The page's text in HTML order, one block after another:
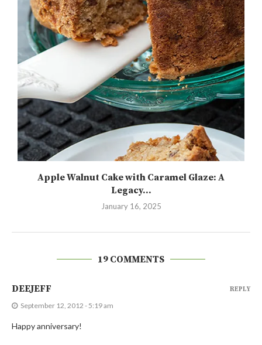
Apple Walnut Cake with Caramel Glaze: A
Legacy...
January 16, 2025
19 COMMENTS
DEEJEFF
September 12, 2012 - 5:19 am
Happy anniversary!
REPLY